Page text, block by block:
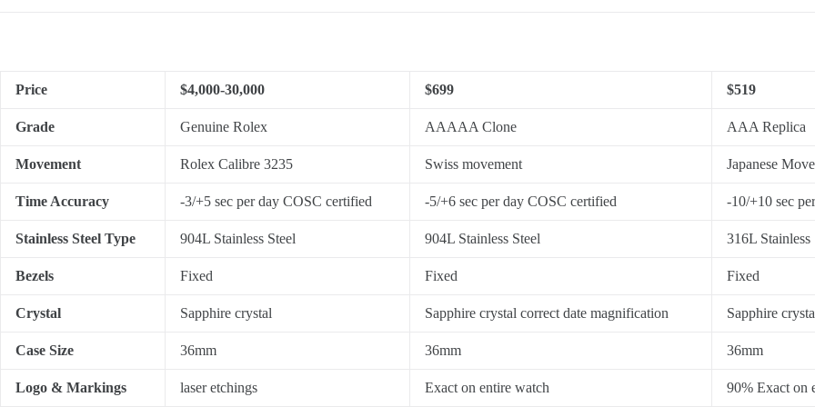
Price $4,000-30,000 $699 $519
Grade Genuine Rolex AAAAA Clone AAA Replica
Movement Rolex Calibre 3235 Swiss movement Japanese
Time Accuracy -3/+5 sec per day COSC certified -5/+6 sec per day COSC certified -10/+10 sec
Stainless Steel Type 904L Stainless Steel 904L Stainless Steel 316L Stainless
Bezels Fixed Fixed Fixed
Crystal Sapphire crystal Sapphire crystal correct date magnification Sapphire
Case Size 36mm 36mm 36mm
Logo & Markings laser etchings Exact on entire watch 90% Exact on